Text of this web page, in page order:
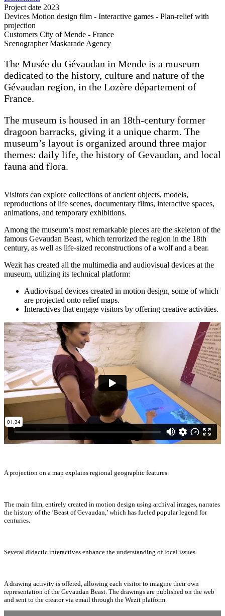
Project date 2023
Devices Motion design film - Interactive games - Plan-relief with
projection
Customers City of Mende - France
ScenographerMaskarade Agency
The Musée du Gévaudan in Mende is a museum
dedicated to the history, culture and nature of the
Gévaudan region, in the Lozère département of
France.
The museum is housed in an 18th-century former
dragoon barracks, giving it a unique charm. The
museum’s layout is organized around three major
themes: daily life, the history of Gevaudan, and local
fauna and flora.
Visitors can explore collections of ancient objects, models,
reproductions of life scenes, documentary films, interactive spaces,
animations, and temporary exhibitions.
Among the museum’s most remarkable pieces are the skeleton of the
famous Gevaudan Beast, which terrorized the region in the 18th
century, as well as life-sized reconstructions of a wolf and a bear.
Wezit has created all the multimedia and audiovisual devices at the
museum, utilizing its technical platform:
Audiovisual devices created in motion design, some of which
are projected onto relief maps.
Interactives that engage visitors by offering creative activities.
A projection on a map explains regional geographic features.
The main film, entirely created in motion design using archival images, narrates
the history of the ‘Beast of Gevaudan,’ which has fueled popular legend for
centuries.
Several didactic interactives enhance the understanding of local issues.
A drawing activity is offered, allowing each visitor to imagine their own
representation of the Gevaudan Beast. The drawings are published on the web
and sent to the creator via email through the Wezit platform.